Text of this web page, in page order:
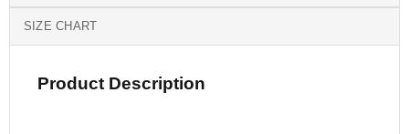
SIZE CHART
Product Description